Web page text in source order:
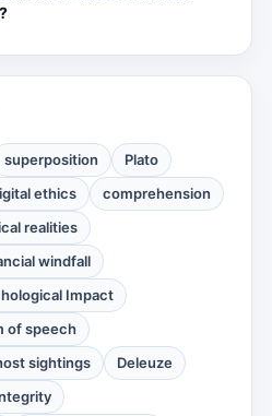
superposition
Plato
ethics
comprehension
realities
windfall
Impact
of speech
sightings
Deleuze